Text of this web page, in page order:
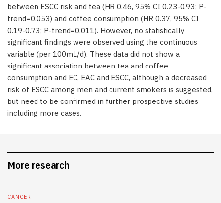
between ESCC risk and tea (HR 0.46, 95% CI 0.23-0.93; P-
trend=0.053) and coffee consumption (HR 0.37, 95% CI
0.19-0.73; P-trend=0.011). However, no statistically
significant findings were observed using the continuous
variable (per 100mL/d). These data did not show a
significant association between tea and coffee
consumption and EC, EAC and ESCC, although a decreased
risk of ESCC among men and current smokers is suggested,
but need to be confirmed in further prospective studies
including more cases.
More research
CANCER